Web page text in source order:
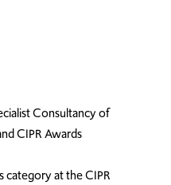
Consultancy of
CIPR Awards
category at the CIPR